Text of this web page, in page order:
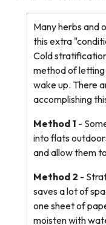
Many herbs and
this extra
Cold
method of
wake up. There
accomplishing
Method 1 -
into flats
and allow them
Method 2 -
saves a lot of
one sheet of
moisten with